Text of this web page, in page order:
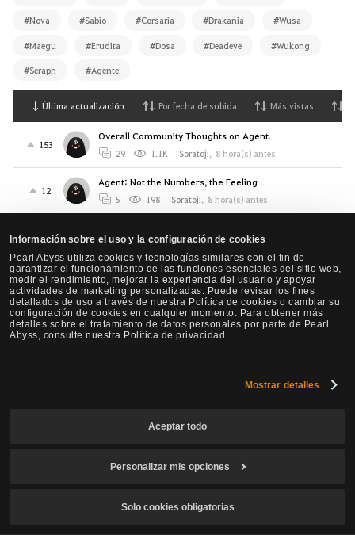
Información sobre el uso y la configuración de cookies
Pearl Abyss utiliza cookies y tecnologías similares con el fin de
garantizar el funcionamiento de las funciones esenciales del sitio web,
medir el rendimiento, mejorar la experiencia del usuario y apoyar
actividades de marketing personalizadas. Puede revisar los fines
detallados de uso a través de nuestra Política de cookies o cambiar su
configuración de cookies en cualquier momento. Para obtener más
detalles sobre el tratamiento de datos personales por parte de Pearl
Abyss, consulte nuestra Política de privacidad.
Mostrar detalles
Aceptar todo
Personalizar mis opciones
Solo cookies obligatorias
#Nova #Sabio #Corsaria #Drakania #Wusa
#Maegu #Erudita #Dosa #Deadeye #Wukong
#Seraph #Agente
Última actualización Por fecha de subida Más vistas
153
Overall Community Thoughts on Agent.
29 1.1K Soratoji, 8 hora(s) antes
12
Agent: Not the Numbers, the Feeling
5 198 Soratoji, 8 hora(s) antes
1
Not Balance
4 155 Cupcatt, 10 hora(s) antes
0
Agent needs Critical strike
1 53 Nachtdrache, 14 hora(s) antes
[Warrior Succession] Please make the "Whirl
17 hora(s) antes
3.3K ONl,
(beware PA, sh*t storm is coming? or maybe NOT?)